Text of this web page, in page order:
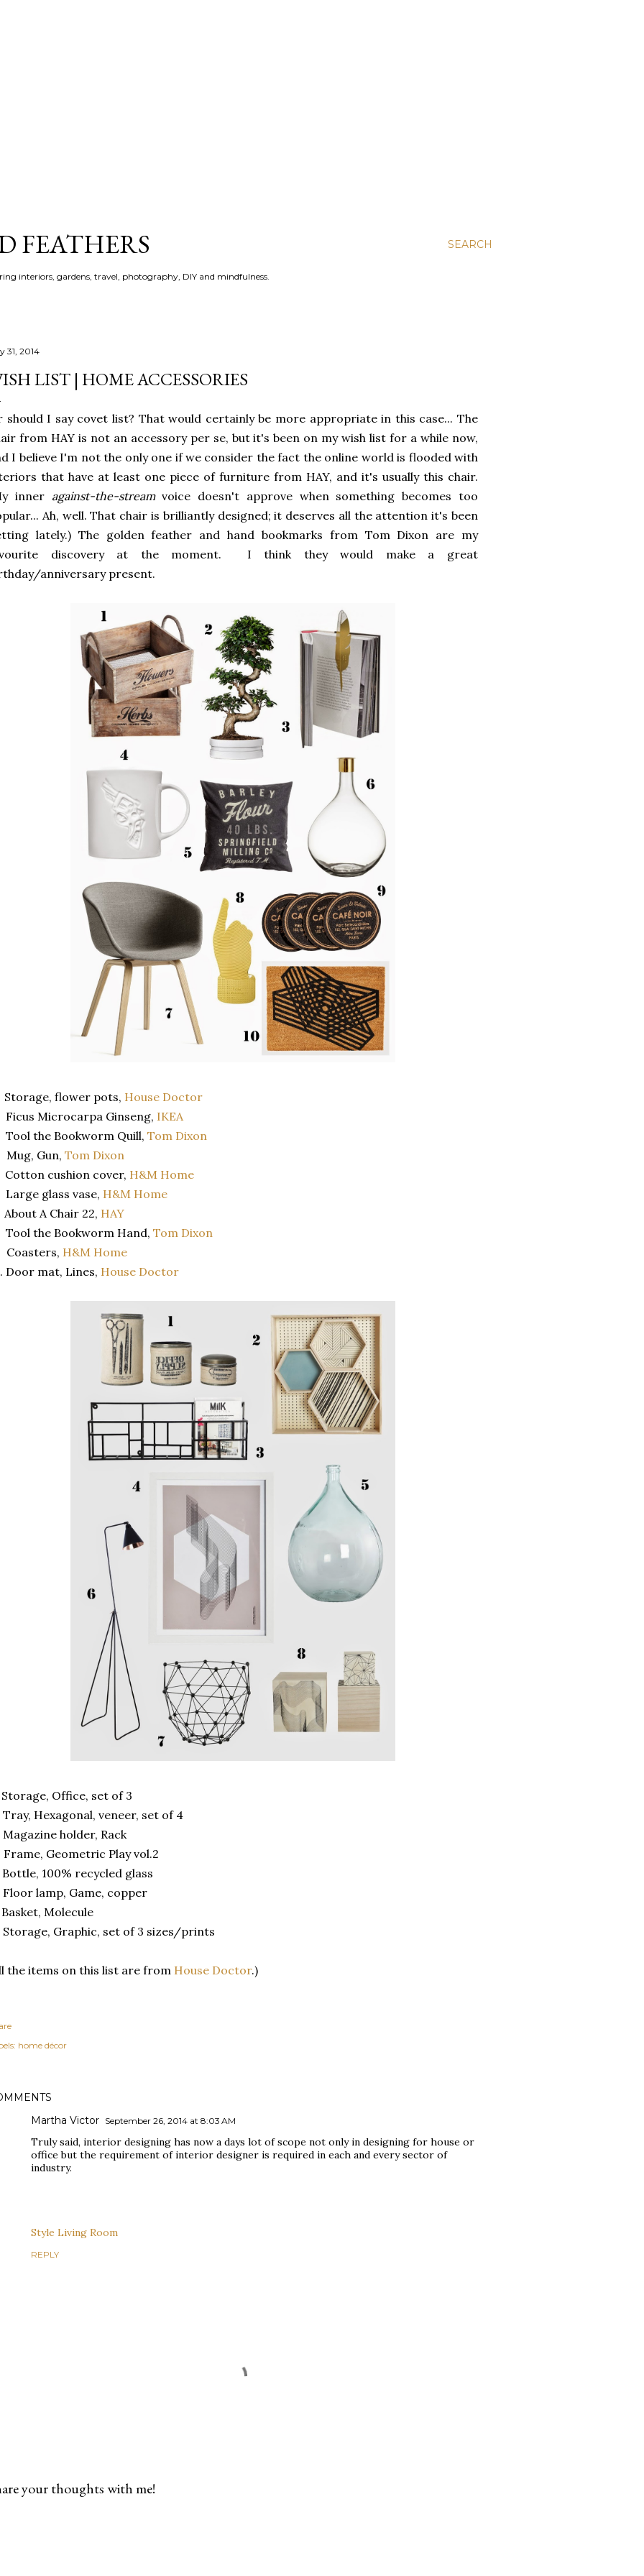
SEARCH
FEATHERS
interiors, gardens, travel, photography, DIY and mindfulness.
31, 2014
LIST | HOME ACCESSORIES
should I say covet list? That would certainly be more appropriate in this case... The
from HAY is not an accessory per se, but it's been on my wish list for a while now,
I believe I'm not the only one if we consider the fact the online world is flooded with
that have at least one piece of furniture from HAY, and it's usually this chair.
inner against-the-streamvoice doesn't approve when something becomes too
Ah, well. That chair is brilliantly designed; it deserves all the attention it's been
lately.) The golden feather and hand bookmarks from Tom Dixon are my
discovery at the moment. I think they would make a great
anniversary present.
Storage, flower pots, House Doctor
Ficus Microcarpa Ginseng, IKEA
Tool the Bookworm Quill, Tom Dixon
Gun, Tom Dixon
cushion cover, H&M Home
glass vase, H&M Home
A Chair 22, HAY
Tool the Bookworm Hand, Tom Dixon
Coasters, H&M Home
Door mat, Lines, House Doctor
Office, set of 3
Hexagonal, veneer, set of 4
holder, Rack
Geometric Play vol.2
100% recycled glass
lamp, Game, copper
Molecule
Storage, Graphic, set of 3 sizes/prints
the items on this list are from House Doctor.)
home décor
Martha Victor September 26, 2014 at 8:03 AM
Truly said, interior designing has now a days lot of scope not only in designing for house or
office but the requirement of interior designer is required in each and every sector of
industry.
Style Living Room
REPLY
your thoughts with me!